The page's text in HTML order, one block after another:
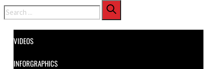
Search
VIDEOS
INFORGRAPHICS